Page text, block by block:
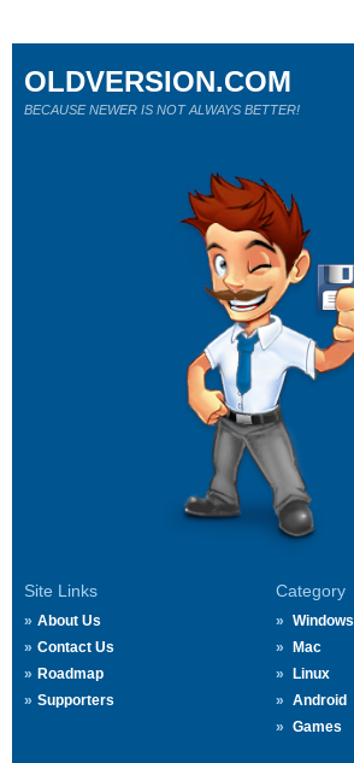
Site Links
About Us
Contact Us
Roadmap
Supporters
Category
Windows
Mac
Linux
Android
Games
OLDVERSION.COM
BECAUSE NEWER IS NOT ALWAYS BETTER!